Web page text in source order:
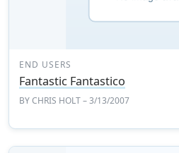
END USERS
Fantastic Fantastico
BYCHRIS HOLT– 3/13/2007